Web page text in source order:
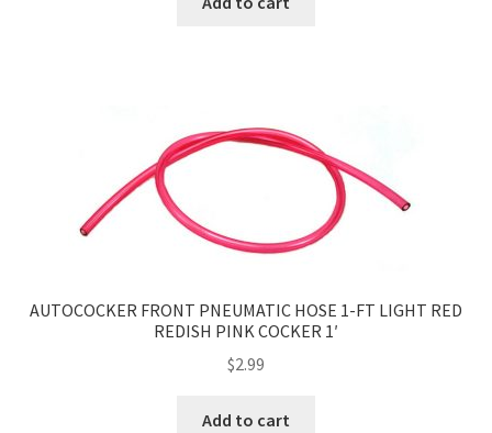
AUTOCOCKER FRONT PNEUMATIC HOSE 1-FT LIGHT RED
REDISH PINK COCKER 1′
$2.99
Add to cart